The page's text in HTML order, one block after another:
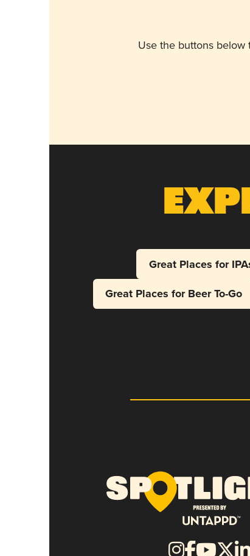
Use the buttons below
Great Places for
Great Places for Beer To-Go